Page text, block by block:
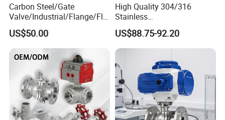
Carbon Steel/Gate
Valve/Industrial/Flange/Flo
at/Check/Globe/Butterfly/El
ectric/Ball Valve for
Water/Gas/Liquid
US$50.00
High Quality 304/316
Stainless
Steel/Industrial/High
Pressure/Cryogenic
Equipment/Flow
Cryogenic Ball Valve
US$88.75-92.20